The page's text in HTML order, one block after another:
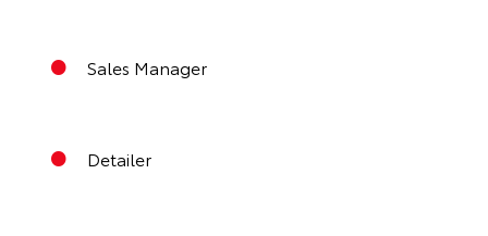
Sales Manager
Detailer